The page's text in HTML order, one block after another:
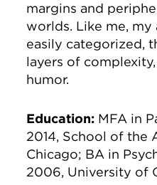
margins and
worlds. Like me,
easily categorized,
layers of
humor.
Education: MFA in
2014, School of the
Chicago; BA in
2006, University of